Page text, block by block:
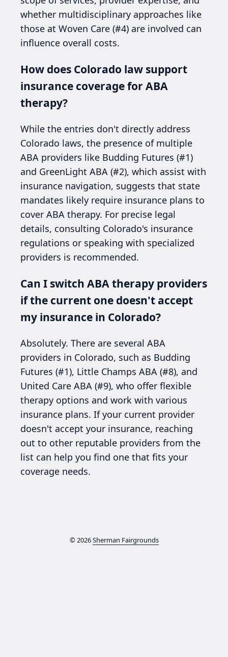
whether multidisciplinary approaches like
those at Woven Care (#4) are involved can
influence overall costs.
How does Colorado law support
insurance coverage for ABA
therapy?
While the entries don't directly address
Colorado laws, the presence of multiple
ABA providers like Budding Futures (#1)
and GreenLight ABA (#2), which assist with
insurance navigation, suggests that state
mandates likely require insurance plans to
cover ABA therapy. For precise legal
details, consulting Colorado's insurance
regulations or speaking with specialized
providers is recommended.
Can I switch ABA therapy providers
if the current one doesn't accept
my insurance in Colorado?
Absolutely. There are several ABA
providers in Colorado, such as Budding
Futures (#1), Little Champs ABA (#8), and
United Care ABA (#9), who offer flexible
therapy options and work with various
insurance plans. If your current provider
doesn't accept your insurance, reaching
out to other reputable providers from the
list can help you find one that fits your
coverage needs.
© 2026Sherman Fairgrounds